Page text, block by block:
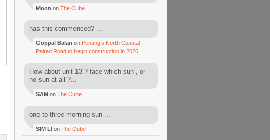
Moon on The Cube
has this commenced? ...
Goppal Balan on Penang’s North Coastal
Paired Road to begin construction in 2026
How about unit 13 ? face which sun , or
no sun at all ?...
SAM on The Cube
one to three morning sun ...
SIM LI on The Cube